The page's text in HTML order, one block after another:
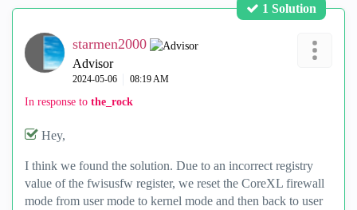
1 Solution
starmen2000
Advisor
‎2024-05-06 08:19 AM
In response to the_rock
Hey,
I think we found the solution. Due to an incorrect registry
value of the fwisusfw register, we reset the CoreXL firewall
mode from user mode to kernel mode and then back to user